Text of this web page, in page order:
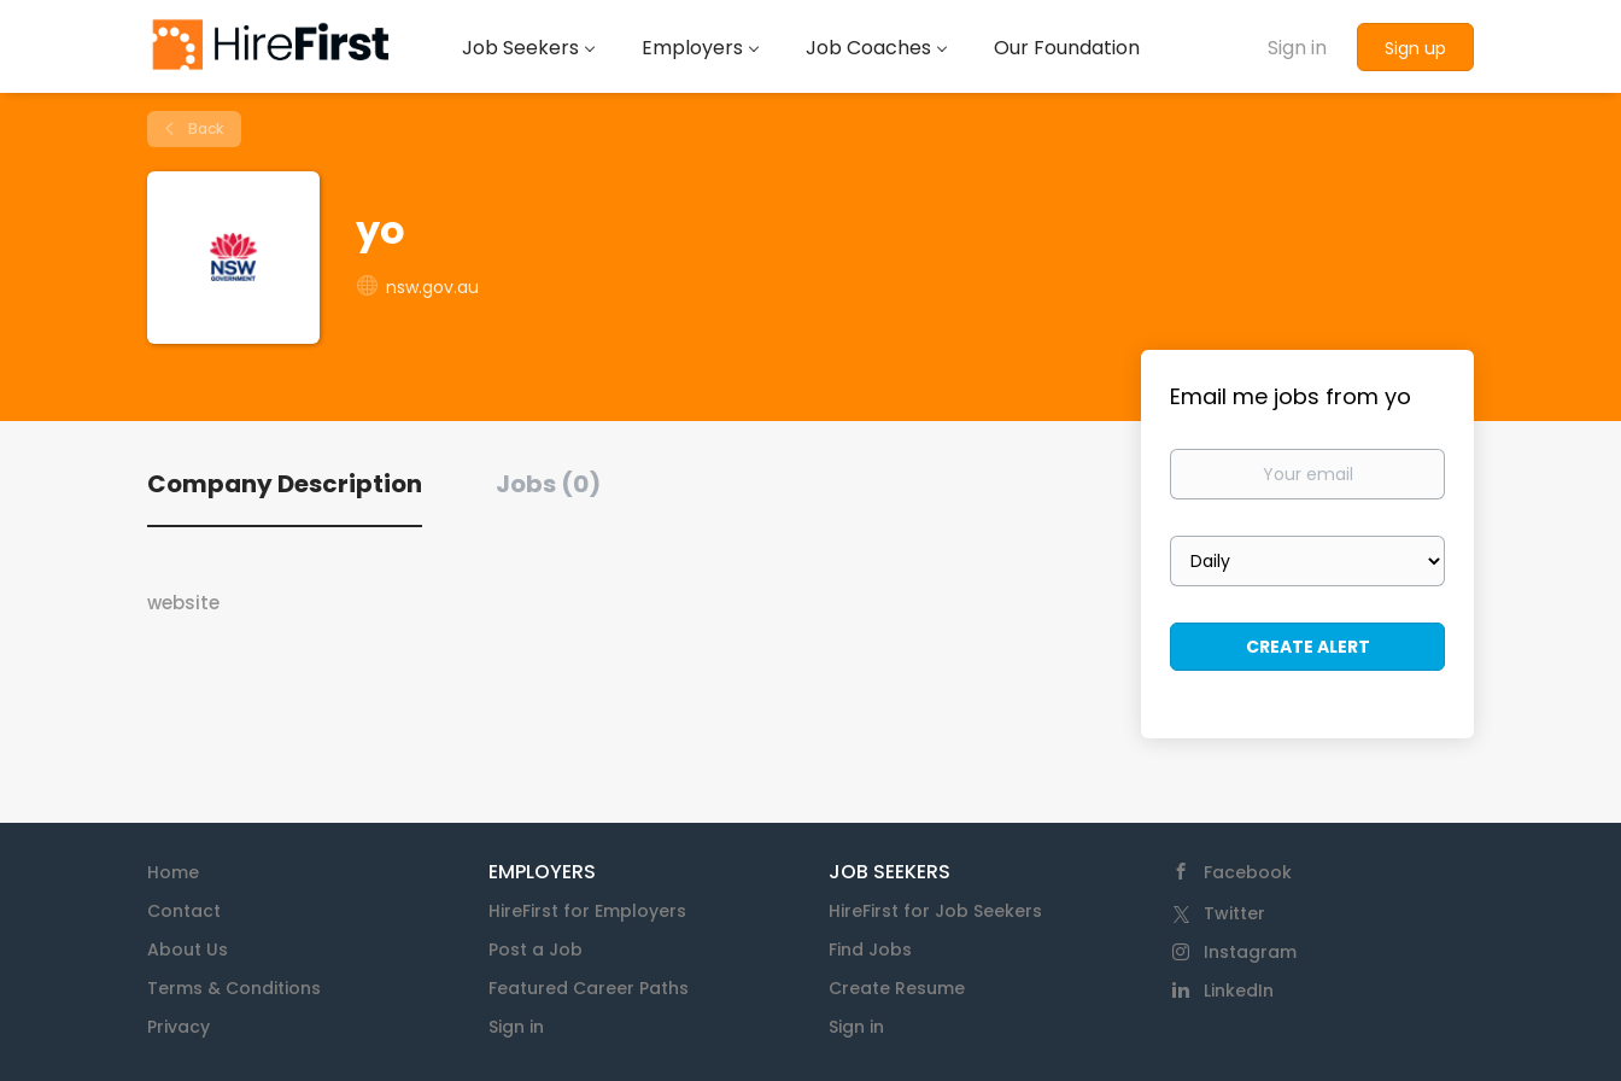
Sign in Sign up
Job Seekers Employers Job Coaches Our Foundation
Back
yo
nsw.gov.au
Company Description Jobs (0)
website
Email me jobs from yo
Your
Email
frequency
Home
Contact
About Us
Terms & Conditions
Privacy
EMPLOYERS
HireFirst for Employers
Post a Job
Featured Career Paths
Sign in
JOB SEEKERS
HireFirst for Job Seekers
Find Jobs
Create Resume
Sign in
Facebook
Twitter
Instagram
LinkedIn